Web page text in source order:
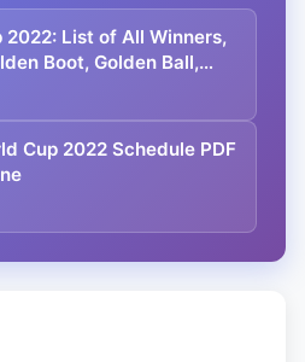
2022: List of All Winners,
Boot, Golden Ball,
Messi is the
Cup 2022 Schedule PDF